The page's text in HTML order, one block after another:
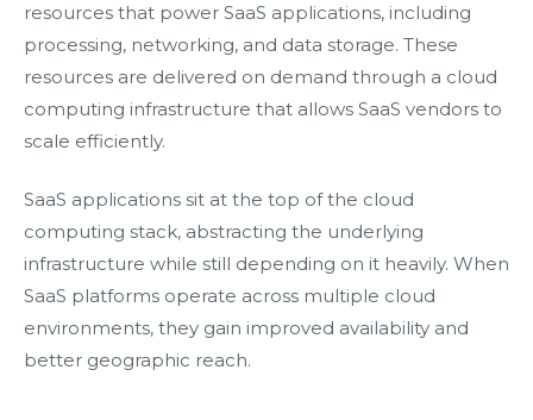
resources that power SaaS applications, including
processing, networking, and data storage. These
resources are delivered on demand through a cloud
computing infrastructure that allows SaaS vendors to
scale efficiently.
SaaS applications sit at the top of the cloud
computing stack, abstracting the underlying
infrastructure while still depending on it heavily. When
SaaS platforms operate across multiple cloud
environments, they gain improved availability and
better geographic reach.